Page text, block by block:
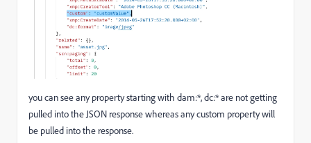
you can see any property starting with dam:*, dc:* are not getting
pulled into the JSON response whereas any custom property will
be pulled into the response.